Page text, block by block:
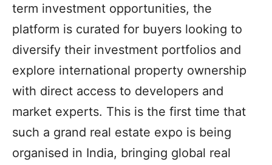
term investment opportunities, the
platform is curated for buyers looking to
diversify their investment portfolios and
explore international property ownership
with direct access to developers and
market experts. This is the first time that
such a grand real estate expo is being
organised in India, bringing global real